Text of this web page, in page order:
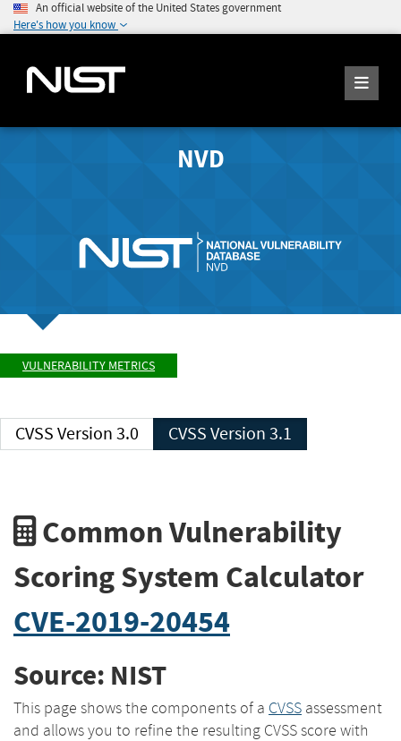
An official website of the United States government
Here's how you know
NVD
VULNERABILITY METRICS
CVSS Version 3.0 CVSS Version 3.1
Common Vulnerability
Scoring System Calculator
CVE-2019-20454
Source: NIST
This page shows the components of a CVSS assessment
and allows you to refine the resulting CVSS score with